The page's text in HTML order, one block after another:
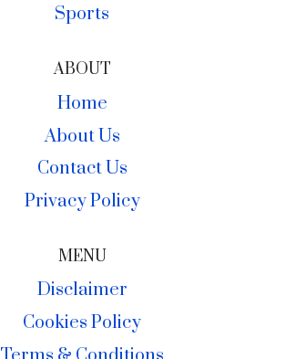
Sports
ABOUT
Home
About Us
Contact Us
Privacy Policy
MENU
Disclaimer
Cookies Policy